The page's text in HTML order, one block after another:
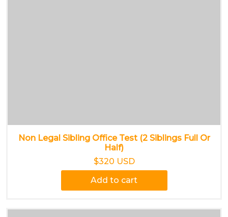
Non Legal Sibling Office Test (2 Siblings Full Or
Half)
$320 USD
Add to cart